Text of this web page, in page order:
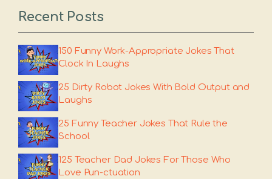
Recent Posts
150 Funny Work-Appropriate Jokes That
Clock In Laughs
25 Dirty Robot Jokes With Bold Output and
Laughs
25 Funny Teacher Jokes That Rule the
School
125 Teacher Dad Jokes For Those Who
Love Pun-ctuation